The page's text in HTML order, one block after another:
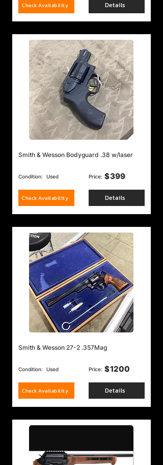
Check Availability Details
Smith & Wesson Bodyguard .38 w/laser
Condition: Used
Check Availability
Price: $399
Details
Smith & Wesson 27-2 .357Mag
Condition: Used
Check Availability
Price: $1200
Details